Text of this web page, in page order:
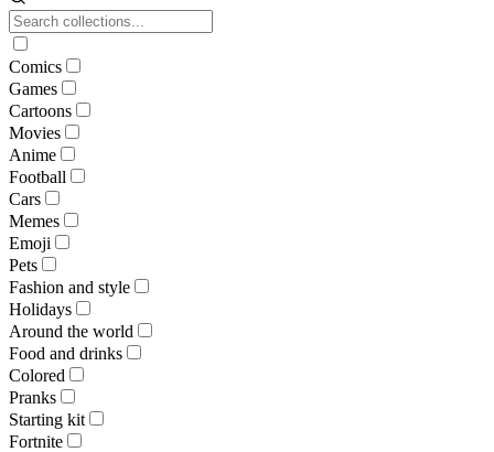
Comics
Games
Cartoons
Movies
Anime
Football
Cars
Memes
Emoji
Pets
Fashion and style
Holidays
Around the world
Food and drinks
Colored
Pranks
Starting kit
Fortnite